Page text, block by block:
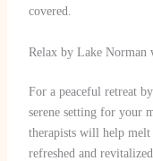
covered.
Relax by Lake Norman
For a peaceful retreat
serene setting for your
therapists will help melt
refreshed and revitalized.